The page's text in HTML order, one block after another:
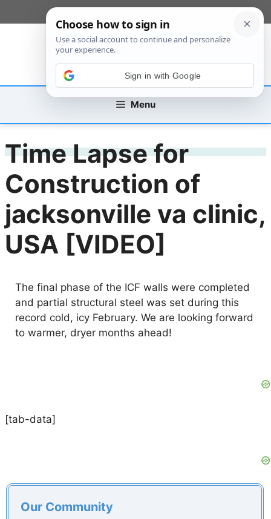
to
Menu
Time Lapse for
Construction of
jacksonville va clinic,
USA [VIDEO]
The final phase of the ICF walls were completed
and partial structural steel was set during this
record cold, icy February. We are looking forward
to warmer, dryer months ahead!
[tab-data]
Our Community
Sign in with Google